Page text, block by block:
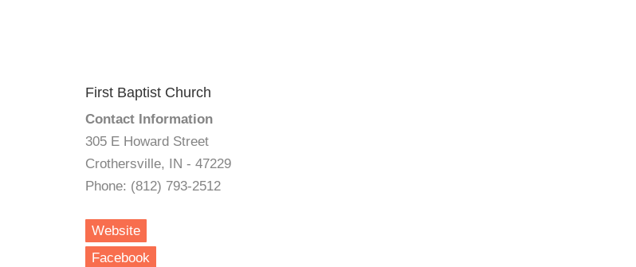
First Baptist Church
Contact Information
305 E Howard Street
Crothersville, IN - 47229
Phone: (812) 793-2512
Website
Facebook